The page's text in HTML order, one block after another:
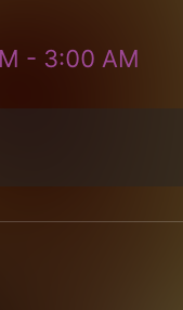
- 3:00 AM